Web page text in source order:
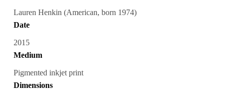
Lauren Henkin (American, born 1974)
Date
2015
Medium
Pigmented inkjet print
Dimensions